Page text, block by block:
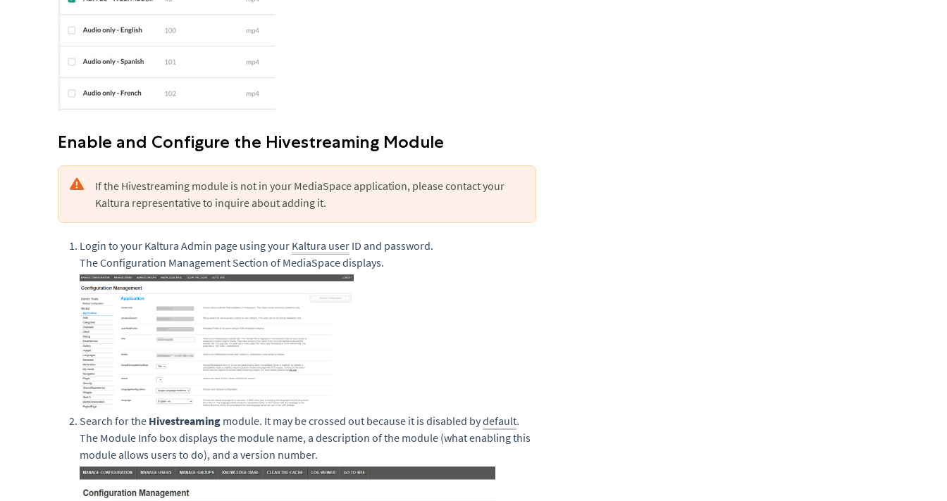
Enable and Configure the Hivestreaming Module
If the Hivestreaming module is not in your MediaSpace application, please contact your
Kaltura representative to inquire about adding it.
Login to your Kaltura Admin page using your Kaltura user ID and password.
The Configuration Management Section of MediaSpace displays.
Search for the Hivestreaming module. It may be crossed out because it is disabled bydefault.
The Module Info box displays the module name, a description of the module (what enabling this
module allows users to do), and a version number.